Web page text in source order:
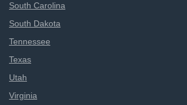
South Carolina
South Dakota
Tennessee
Texas
Utah
Virginia